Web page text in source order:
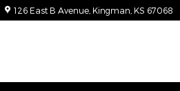
126 East B Avenue Kingman KS 67068